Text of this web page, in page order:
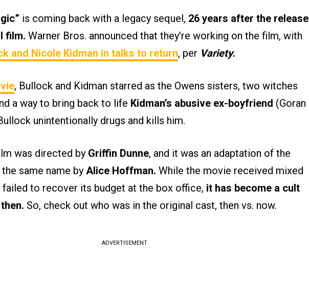
is coming back with a legacy sequel, 26 years after the release
film. Warner Bros. announced that they’re working on the film, with
and Nicole Kidman in talks to return, per Variety.
, Bullock and Kidman starred as the Owens sisters, two witches
a way to bring back to life Kidman’s abusive ex-boyfriend (Goran
unintentionally drugs and kills him.
was directed by Griffin Dunne, and it was an adaptation of the
same name by Alice Hoffman. While the movie received mixed
failed to recover its budget at the box office, it has become a cult
So, check out who was in the original cast, then vs. now.
ADVERTISEMENT